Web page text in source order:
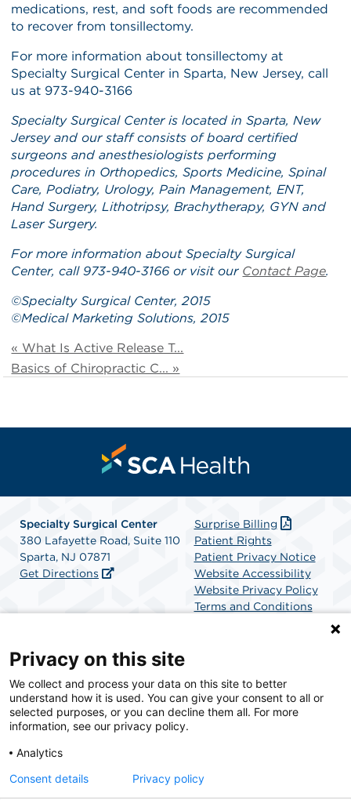
medications, rest, and soft foods are recommended
to recover from tonsillectomy.
For more information about tonsillectomy at
Specialty Surgical Center in Sparta, New Jersey, call
us at 973-940-3166
Specialty Surgical Center is located in Sparta, New
Jersey and our staff consists of board certified
surgeons and anesthesiologists performing
procedures in Orthopedics, Sports Medicine, Spinal
Care, Podiatry, Urology, Pain Management, ENT,
Hand Surgery, Lithotripsy, Brachytherapy, GYN and
Laser Surgery.
For more information about Specialty Surgical
Center, call 973-940-3166 or visit our Contact Page.
©Specialty Surgical Center, 2015
©Medical Marketing Solutions, 2015
« What Is Active Release T...
Basics of Chiropractic C... »
Specialty Surgical Center
380 Lafayette Road, Suite 110
Sparta, NJ 07871
Get Directions
Surprise Billing
Patient Rights
Patient Privacy Notice
Website Accessibility
Website Privacy Policy
Terms and Conditions
SCA Health is a national surgical solutions provider
committed to improving healthcare in America. SCA
Health is the partner of choice for surgical care.
Privacy on this site
We collect and process your data on this site to better
understand how it is used. You can give your consent to all or
selected purposes, or you can decline them all. For more
information, see our privacy policy.
Analytics
Consent details
Privacy policy